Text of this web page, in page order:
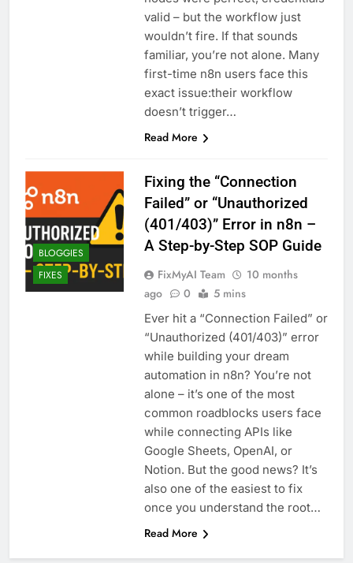
valid – but the workflow just
wouldn’t fire. If that sounds
familiar, you’re not alone. Many
first-time n8n users face this
exact issue:their workflow
doesn’t trigger…
Read More
BLOGGIES
FIXES
Fixing the “Connection
Failed” or “Unauthorized
(401/403)” Error in n8n –
A Step-by-Step SOP Guide
FixMyAI Team
10 months
ago
0 5 mins
Ever hit a “Connection Failed” or
“Unauthorized (401/403)” error
while building your dream
automation in n8n? You’re not
alone – it’s one of the most
common roadblocks users face
while connecting APIs like
Google Sheets, OpenAI, or
Notion. But the good news? It’s
also one of the easiest to fix
once you understand the root…
Read More